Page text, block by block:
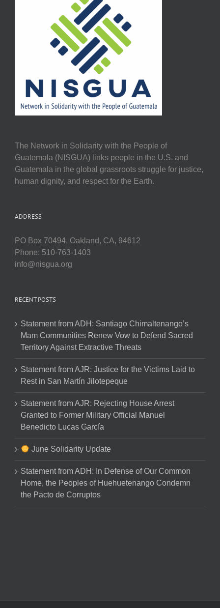
The Network in Solidarity with the People of
Guatemala (NISGUA) links people in the U.S. and
Guatemala in the global grassroots struggle for justice,
human dignity, and respect for the Earth.
ADDRESS
PO Box 70494, Oakland, CA, 94612
Phone: 510-763-1403
info@nisgua.org
RECENT POSTS
Statement from ADH: Santiago Chimaltenango’s
Mam Communities Renew Vow to Defend Sacred
Territory Against Extractive Threats
Statement from AJR: Justice for the Victims Laid to
Rest in San Martín Jilotepeque
Statement from AJR: Rejecting House Arrest
Granted to Former Military Official Manuel
Benedicto Lucas García
June Solidarity Update
Statement from ADH: In Defense of Our Common
Home, the Peoples of Huehuetenango Condemn
the Pacto de Corruptos